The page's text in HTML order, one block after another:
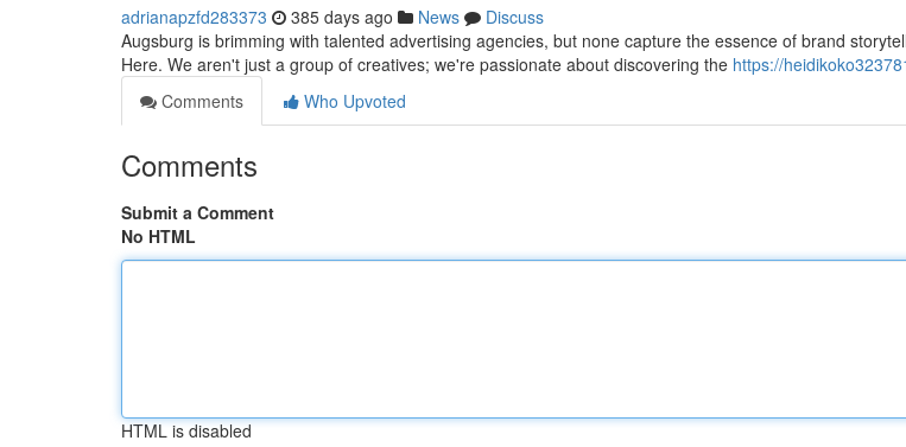
adrianapzfd283373 385 days ago News
Discuss
Augsburg is brimming with talented advertising agencies, but none capture the essence of brand
Here. We aren't just a group of creatives; we're passionate about discovering the https://
Comments
Who Upvoted
Comments
Submit a Comment
No HTML
HTML is disabled